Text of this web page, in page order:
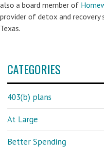
also a board member of
provider of detox and
Texas.
CATEGORIES
403(b) plans
At Large
Better Spending